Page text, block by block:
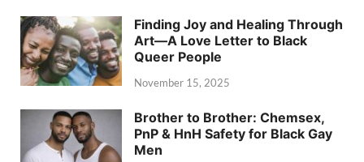
Finding Joy and Healing Through
Art—A Love Letter to Black
Queer People
November 15, 2025
Brother to Brother: Chemsex,
PnP & HnH Safety for Black Gay
Men